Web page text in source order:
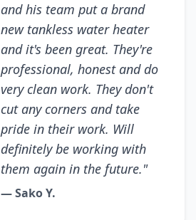
and his team put a brand
new tankless water heater
and it's been great. They're
professional, honest and do
very clean work. They don't
cut any corners and take
pride in their work. Will
definitely be working with
them again in the future."
— Sako Y.